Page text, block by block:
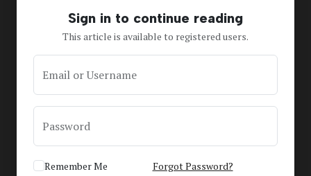
Sign in to continue reading
This article is available to registered users.
Email or Username
Password
Remember Me Forgot Password?